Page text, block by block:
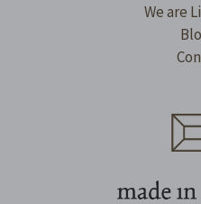
We are